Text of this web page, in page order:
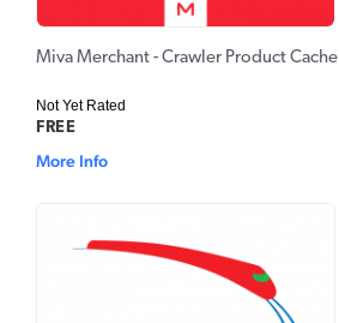
Miva Merchant - Crawler Product Cache
Not Yet Rated
FREE
More Info